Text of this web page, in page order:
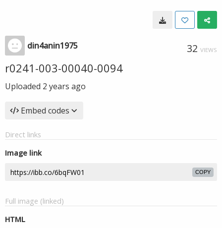
din4anin1975 32 VIEWS
r0241-003-00040-0094
Uploaded 2 years ago
Embed codes
Direct links
Image link
COPY
Full image (linked)
HTML